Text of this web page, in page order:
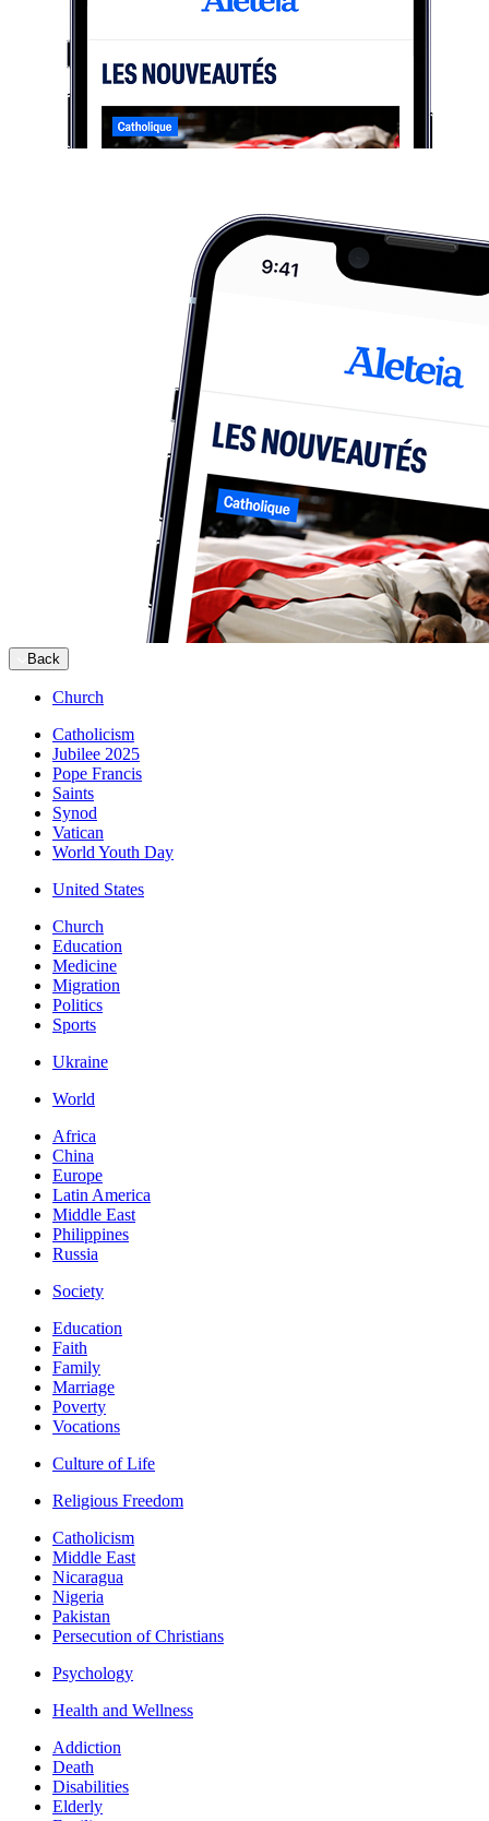
Back
Church
Catholicism
Jubilee 2025
Pope Francis
Saints
Synod
Vatican
World Youth Day
United States
Church
Education
Medicine
Migration
Politics
Sports
Ukraine
World
Africa
China
Europe
Latin America
Middle East
Philippines
Russia
Society
Education
Faith
Family
Marriage
Poverty
Vocations
Culture of Life
Religious Freedom
Catholicism
Middle East
Nicaragua
Nigeria
Pakistan
Persecution of Christians
Psychology
Health and Wellness
Addiction
Death
Disabilities
Elderly